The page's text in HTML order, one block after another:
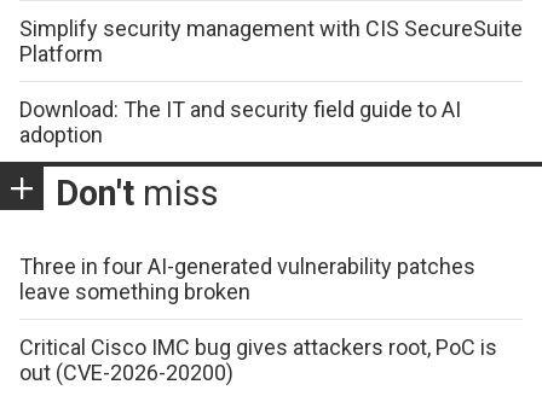
Simplify security management with CIS SecureSuite
Platform
Download: The IT and security field guide to AI
adoption
Don't miss
Three in four AI-generated vulnerability patches
leave something broken
Critical Cisco IMC bug gives attackers root, PoC is
out (CVE-2026-20200)